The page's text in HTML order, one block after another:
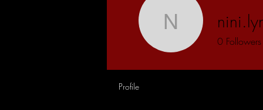
0 Followers
Profile